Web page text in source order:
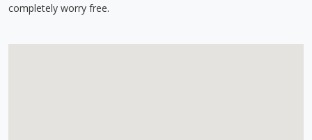
completely worry free.